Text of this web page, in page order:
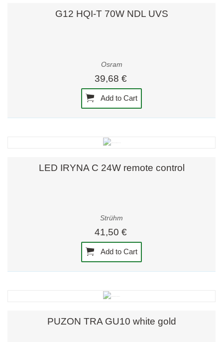
G12 HQI-T 70W NDL UVS
Osram
39,68 €
Add to Cart
LED IRYNA C 24W remote control
Strühm
41,50 €
Add to Cart
PUZON TRA GU10 white gold